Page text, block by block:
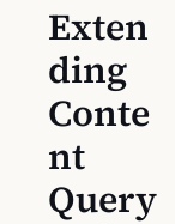
Exten
ding
Conte
nt
Query